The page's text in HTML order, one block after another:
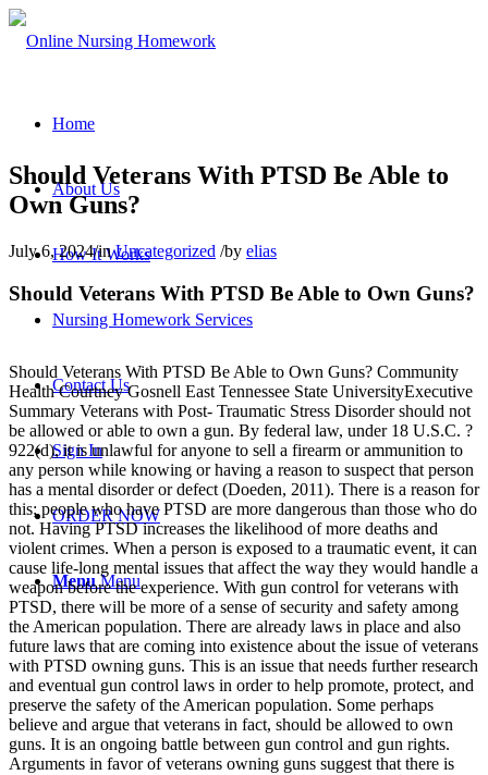
Home
About Us
How It Works
Nursing Homework Services
Contact Us
Sign In
ORDER NOW
Menu Menu
Should Veterans With PTSD Be Able to
Own Guns?
July 6, 2024/inUncategorized /by elias
Should Veterans With PTSD Be Able to Own Guns?
Should Veterans With PTSD Be Able to Own Guns? Community
Health Courtney Gosnell East Tennessee State UniversityExecutive
Summary Veterans with Post- Traumatic Stress Disorder should not
be allowed or able to own a gun. By federal law, under 18 U.S.C. ?
922(d), it is unlawful for anyone to sell a firearm or ammunition to
any person while knowing or having a reason to suspect that person
has a mental disorder or defect (Doeden, 2011). There is a reason for
this; people who have PTSD are more dangerous than those who do
not. Having PTSD increases the likelihood of more deaths and
violent crimes. When a person is exposed to a traumatic event, it can
cause life-long mental issues that affect the way they would handle a
weapon before the experience. With gun control for veterans with
PTSD, there will be more of a sense of security and safety among
the American population. There are already laws in place and also
future laws that are coming into existence about the issue of veterans
with PTSD owning guns. This is an issue that needs further research
and eventual gun control laws in order to help promote, protect, and
preserve the safety of the American population. Some perhaps
believe and argue that veterans in fact, should be allowed to own
guns. It is an ongoing battle between gun control and gun rights.
Arguments in favor of veterans owning guns suggest that there is